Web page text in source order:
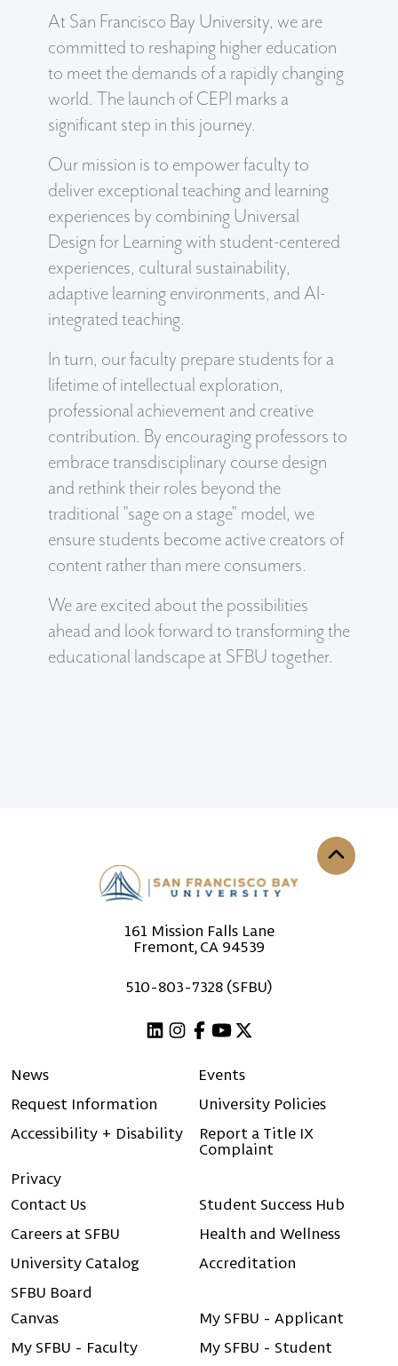
At San Francisco Bay University, we are
committed to reshaping higher education
to meet the demands of a rapidly changing
world. The launch of CEPI marks a
significant step in this journey.
Our mission is to empower faculty to
deliver exceptional teaching and learning
experiences by combining Universal
Design for Learning with student-centered
experiences, cultural sustainability,
adaptive learning environments, and AI-
integrated teaching.
In turn, our faculty prepare students for a
lifetime of intellectual exploration,
professional achievement and creative
contribution. By encouraging professors to
embrace transdisciplinary course design
and rethink their roles beyond the
traditional "sage on a stage" model, we
ensure students become active creators of
content rather than mere consumers.
We are excited about the possibilities
ahead and look forward to transforming the
educational landscape at SFBU together.
161 Mission Falls Lane
Fremont, CA 94539
510-803-7328 (SFBU)
News
Events
Request Information
University Policies
Accessibility + Disability
Report a Title IX
Complaint
Privacy
Contact Us
Student Success Hub
Careers at SFBU
Health and Wellness
University Catalog
Accreditation
SFBU Board
Canvas
My SFBU - Applicant
My SFBU - Faculty
My SFBU - Student
Back to